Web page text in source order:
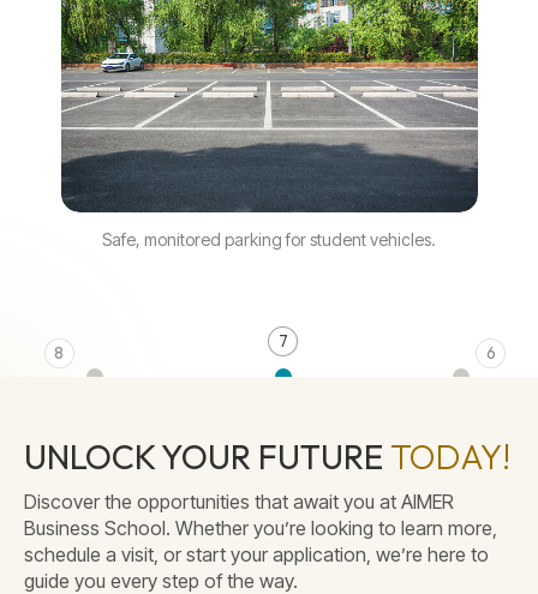
6
7
8
Secure Parking
Safe, monitored parking for student vehicles.
UNLOCK YOUR FUTURE TODAY!
Discover the opportunities that await you at AIMER
Business School. Whether you’re looking to learn more,
schedule a visit, or start your application, we’re here to
guide you every step of the way.